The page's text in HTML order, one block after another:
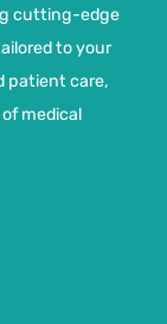
cutting-edge
to your
patient care,
medical